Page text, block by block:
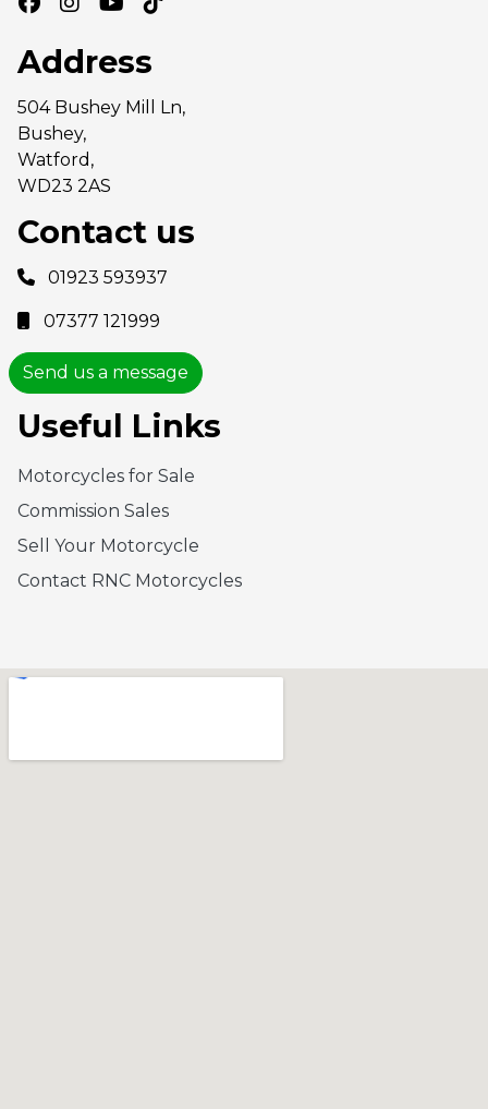
Address
504 Bushey Mill Ln,
Bushey,
Watford,
WD23 2AS
Contact us
01923 593937
07377 121999
Send us a message
Useful Links
Motorcycles for Sale
Commission Sales
Sell Your Motorcycle
Contact RNC Motorcycles